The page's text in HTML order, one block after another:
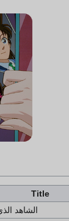
Title
الشاهد